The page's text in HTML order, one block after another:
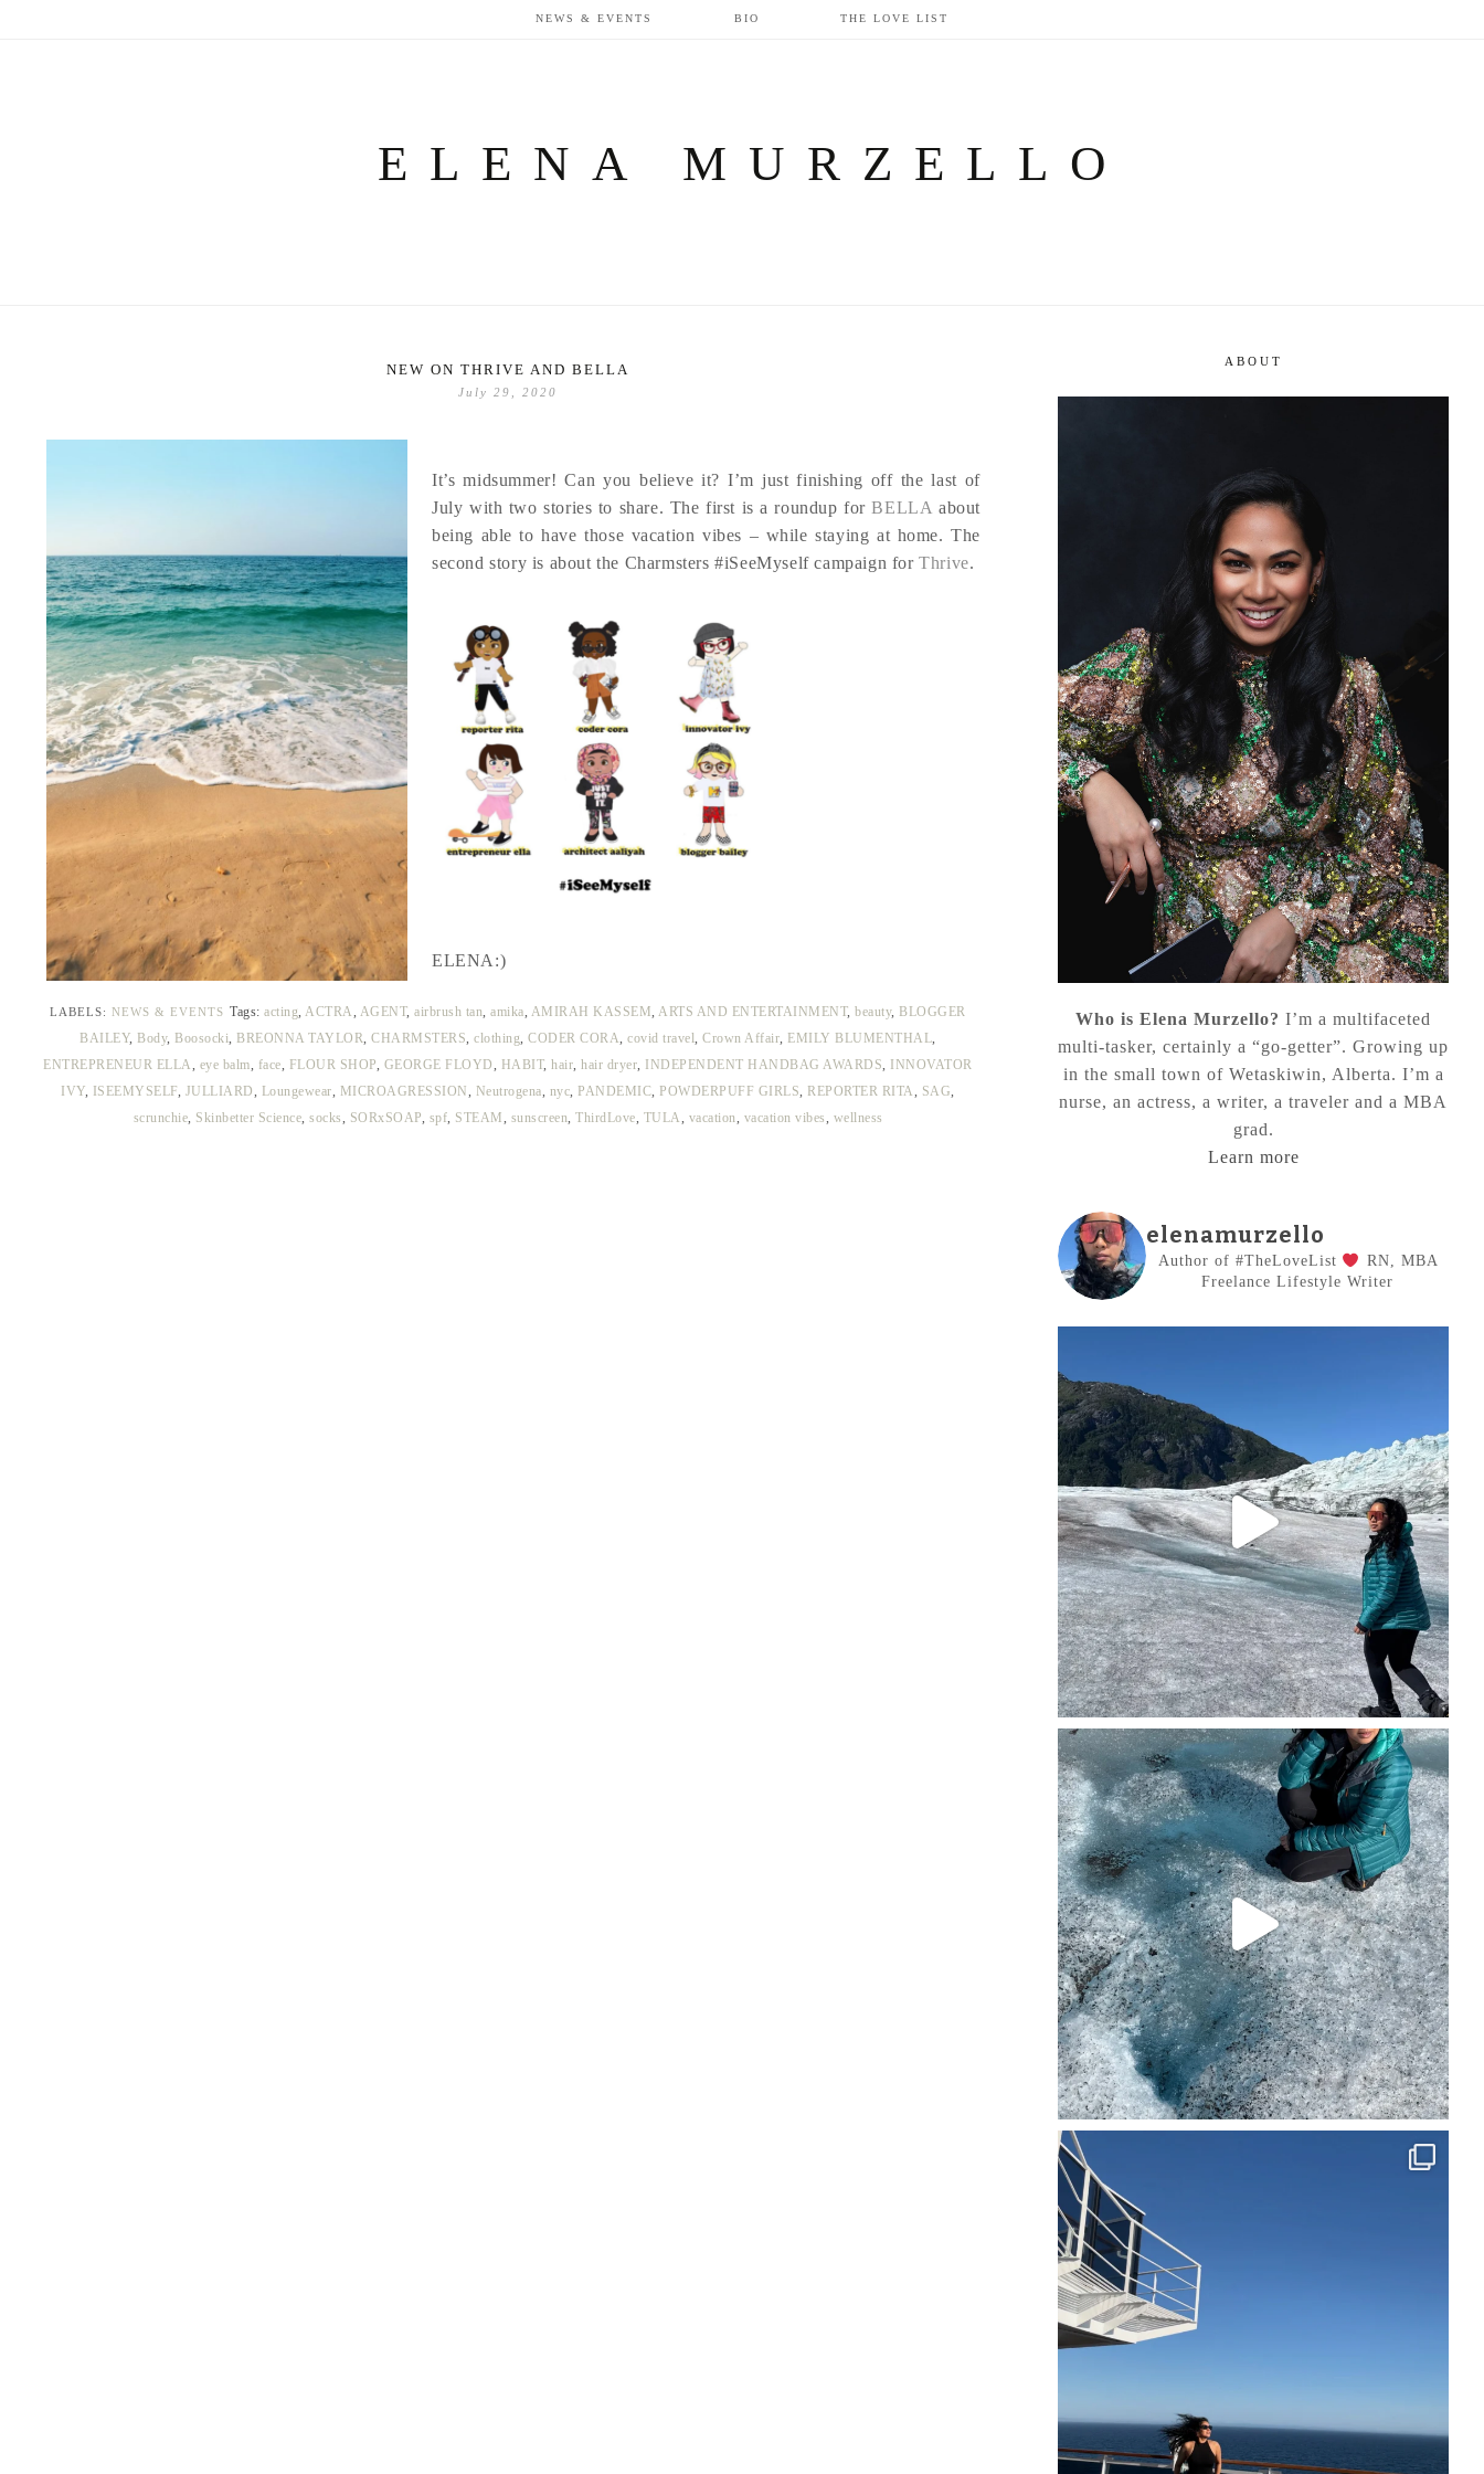
NEWS & EVENTS BIO THE LOVE LIST
ELENA MURZELLO
NEW ON THRIVE AND BELLA
July 29, 2020
It’s midsummer! Can you believe it? I’m just finishing off the last of
July with two stories to share. The first is a roundup forBELLA about
being able to have those vacation vibes – while staying at home. The
second story is about the Charmsters #iSeeMyself campaign forThrive.
ELENA:)
LABELS:NEWS & EVENTS Tags:acting,ACTRA, AGENT,airbrush tan,amika, AMIRAH KASSEM,ARTS AND ENTERTAINMENT,beauty, BLOGGER
BAILEY, Body, Boosocki, BREONNA TAYLOR,CHARMSTERS,clothing,CODER CORA,covid travel,Crown Affair, EMILY BLUMENTHAL,
ENTREPRENEUR ELLA, eye balm, face, FLOUR SHOP, GEORGE FLOYD, HABIT,hair,hair dryer, INDEPENDENT HANDBAG AWARDS,
INNOVATOR
IVY, ISEEMYSELF, JULLIARD, Loungewear, MICROAGRESSION, Neutrogena, nyc, PANDEMIC, POWDERPUFF GIRLS, REPORTER RITA, SAG,
scrunchie, Skinbetter Science, socks, SORxSOAP, spf, STEAM, sunscreen, ThirdLove, TULA, vacation, vacation vibes, wellness
ABOUT
Who is Elena Murzello? I’m a multifaceted
multi-tasker, certainly a “go-getter”. Growing up
in the small town of Wetaskiwin, Alberta. I’m a
nurse, an actress, a writer, a traveler and a MBA
grad.
Learn more
elenamurzello
Author of #TheLoveList
RN, MBA
Freelance Lifestyle Writer